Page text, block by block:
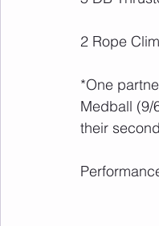
2 Rope
*One
Medball (9/
their